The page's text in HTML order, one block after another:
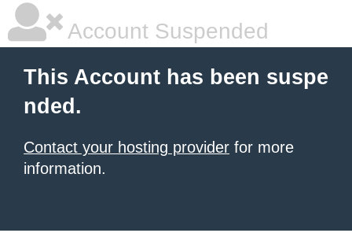
Account Suspended
This Account has been suspe
nded.
Contact your hosting provider for more
information.